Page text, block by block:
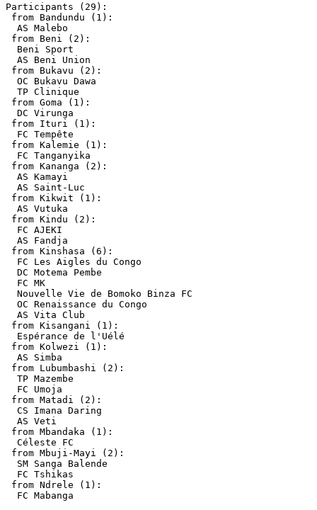
Participants (29):
from Bandundu (1):
  AS Malebo
from Beni (2):
  Beni Sport
  AS Beni Union
from Bukavu (2):
  OC Bukavu Dawa
  TP Clinique
from Goma (1):
  DC Virunga
from Ituri (1):
  FC Tempête
from Kalemie (1):
  FC Tanganyika
from Kananga (2):
  AS Kamayi
  AS Saint-Luc
from Kikwit (1):
  AS Vutuka
from Kindu (2):
  FC AJEKI
  AS Fandja
from Kinshasa (6):
  FC Les Aigles du Congo
  DC Motema Pembe
  FC MK
  Nouvelle Vie de Bomoko Binza FC
  OC Renaissance du Congo
  AS Vita Club
from Kisangani (1):
  Espérance de l'Uélé
from Kolwezi (1):
  AS Simba
from Lubumbashi (2):
  TP Mazembe
  FC Umoja
from Matadi (2):
  CS Imana Daring
  AS Veti
from Mbandaka (1):
  Céleste FC
from Mbuji-Mayi (2):
  SM Sanga Balende
  FC Tshikas
from Ndrele (1):
  FC Mabanga